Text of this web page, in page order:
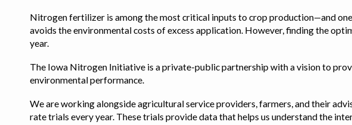
Nitrogen fertilizer is among the most critical inputs to crop production—and
avoids the environmental costs of excess application. However, finding the
year.
The Iowa Nitrogen Initiative is a private-public partnership with a vision to
environmental performance.
We are working alongside agricultural service providers, farmers, and their
rate trials every year. These trials provide data that helps us understand the